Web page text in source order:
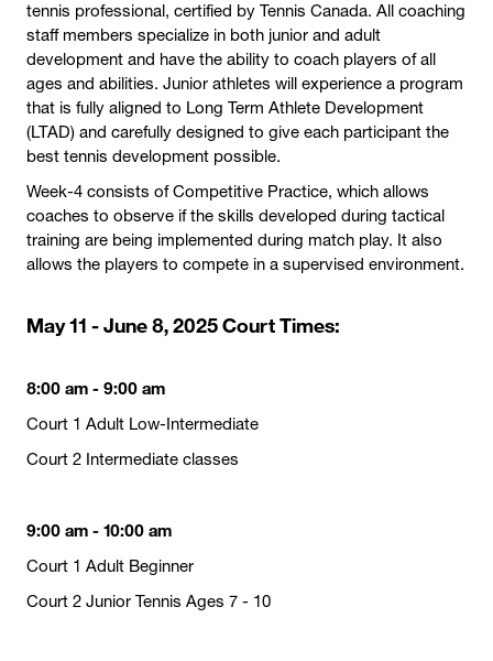
tennis professional, certified by Tennis Canada. All coaching
staff members specialize in both junior and adult
development and have the ability to coach players of all
ages and abilities. Junior athletes will experience a program
that is fully aligned to Long Term Athlete Development
(LTAD) and carefully designed to give each participant the
best tennis development possible.
Week-4 consists of Competitive Practice, which allows
coaches to observe if the skills developed during tactical
training are being implemented during match play. It also
allows the players to compete in a supervised environment.
May 11 - June 8, 2025 Court Times:
8:00 am - 9:00 am
Court 1 Adult Low-Intermediate
Court 2 Intermediate classes
9:00 am - 10:00 am
Court 1 Adult Beginner
Court 2 Junior Tennis Ages 7 - 10